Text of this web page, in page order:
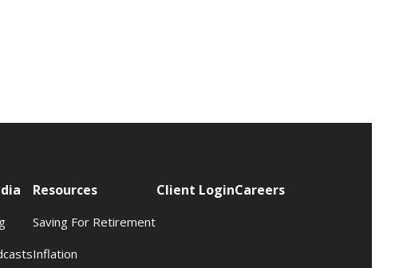
Resources
Saving For Retirement
Inflation
Client LoginCareers